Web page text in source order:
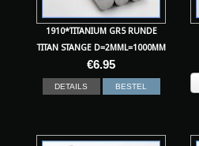
1910*TITANIUM GR5 RUNDE
TITAN STANGE D=2MML=1000MM
€6.95
DETAILS BESTEL